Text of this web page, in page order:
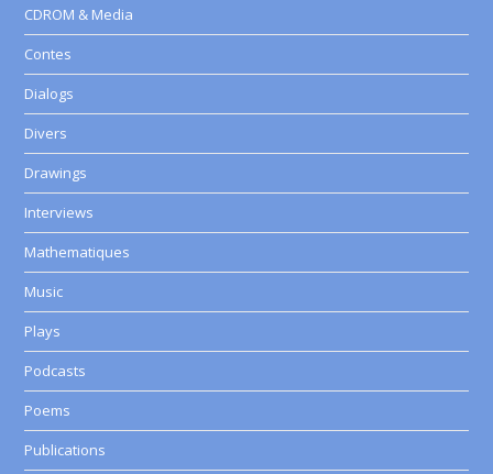
CDROM & Media
Contes
Dialogs
Divers
Drawings
Interviews
Mathematiques
Music
Plays
Podcasts
Poems
Publications